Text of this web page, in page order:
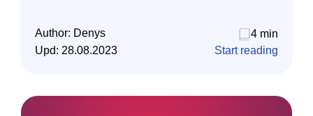
Author: Denys
4 min
Upd: 28.08.2023 Start reading